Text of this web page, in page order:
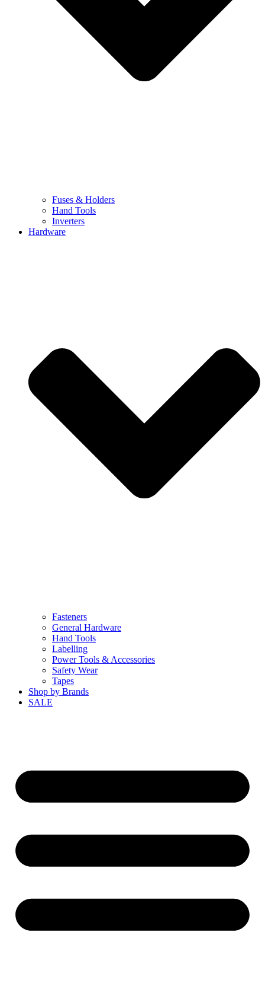
Fuses & Holders
Hand Tools
Inverters
Hardware
Fasteners
General Hardware
Hand Tools
Labelling
Power Tools & Accessories
Safety Wear
Tapes
Shop by Brands
SALE